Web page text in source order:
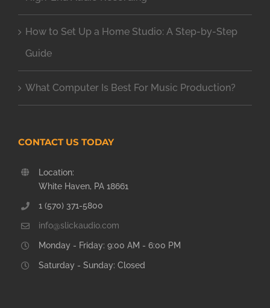
How to Set Up a Home Studio: A Step-by-Step
Guide
What Computer Is Best For Music Production?
CONTACT US TODAY
Location:
White Haven, PA 18661
1 (570) 371-5800
info@slickaudio.com
Monday - Friday: 9:00 AM - 6:00 PM
Saturday - Sunday: Closed